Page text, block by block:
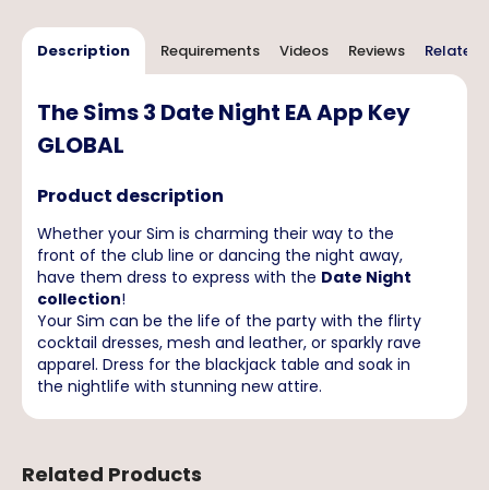
Description Requirements Videos Reviews Related
The Sims 3 Date Night EA App Key
GLOBAL
Product description
Whether your Sim is charming their way to the
front of the club line or dancing the night away,
have them dress to express with the Date Night
collection!
Your Sim can be the life of the party with the flirty
cocktail dresses, mesh and leather, or sparkly rave
apparel. Dress for the blackjack table and soak in
the nightlife with stunning new attire.
Related Products